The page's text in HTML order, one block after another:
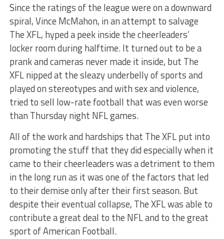
Since the ratings of the league were on a downward
spiral, Vince McMahon, in an attempt to salvage
The XFL, hyped a peek inside the cheerleaders’
locker room during halftime. It turned out to be a
prank and cameras never made it inside, but The
XFL nipped at the sleazy underbelly of sports and
played on stereotypes and with sex and violence,
tried to sell low-rate football that was even worse
than Thursday night NFL games.
All of the work and hardships that The XFL put into
promoting the stuff that they did especially when it
came to their cheerleaders was a detriment to them
in the long run as it was one of the factors that led
to their demise only after their first season. But
despite their eventual collapse, The XFL was able to
contribute a great deal to the NFL and to the great
sport of American Football.